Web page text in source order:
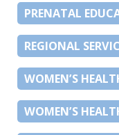
PRENATAL
REGIONAL
WOMEN’S
WOMEN’S